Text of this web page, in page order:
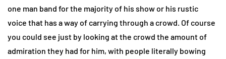
one man band for the majority of his show or his rustic
voice that has a way of carrying through a crowd. Of course
you could see just by looking at the crowd the amount of
admiration they had for him, with people literally bowing